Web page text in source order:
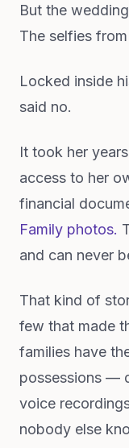
But the
The selfies
Locked inside
said no.
It took her
access to her
financial
Family photos.
and can never
That kind of
few that made
families have
possessions —
voice
nobody else